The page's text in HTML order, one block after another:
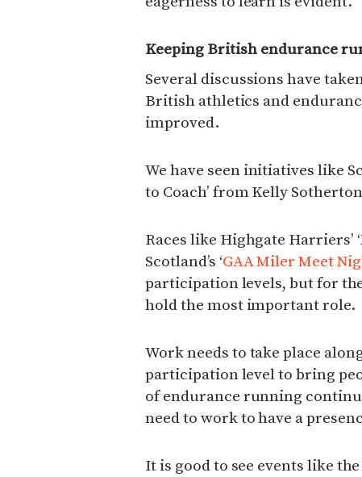
Keeping British endurance
Several discussions have
British athletics and
improved.
We have seen initiatives like
to Coach’ from Kelly
Races like Highgate Harriers’
Scotland’s ‘GAA Miler Meet
participation levels, but for
hold the most important role.
Work needs to take place
participation level to bring
of endurance running
need to work to have a
It is good to see events like